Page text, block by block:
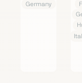
Germany